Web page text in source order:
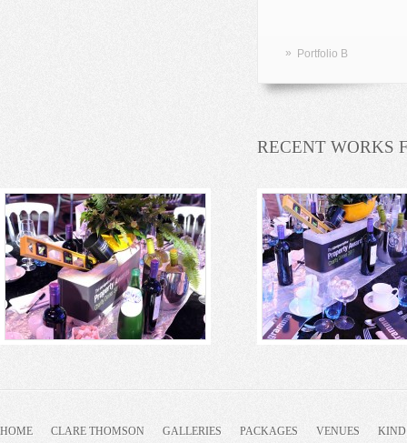
» Portfolio B
RECENT WORKS
HOME CLARE THOMSON GALLERIES PACKAGES VENUES KIND